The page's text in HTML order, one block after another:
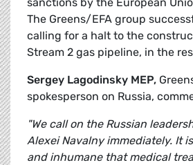
The Greens/EFA group
calling for a halt to the
Stream 2 gas pipeline, in the
Sergey Lagodinsky MEP,
spokesperson on Russia,
"We call on the Russian
Alexei Navalny immediately. It
and inhumane that medical